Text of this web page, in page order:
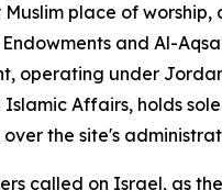
Muslim place of worship,
and Al-
operating under
Affairs, holds
the site's
called on Israel, as